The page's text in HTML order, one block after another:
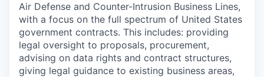
Air Defense and Counter-Intrusion Business Lines,
with a focus on the full spectrum of United States
government contracts. This includes: providing
legal oversight to proposals, procurement,
advising on data rights and contract structures,
giving legal guidance to existing business areas,